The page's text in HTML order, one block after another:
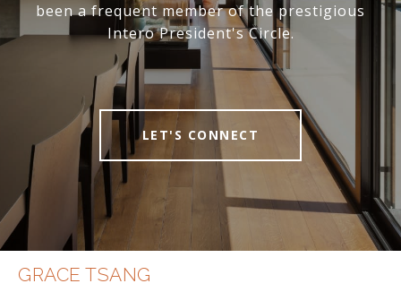
been a frequent member of the prestigious
Intero President's Circle.
LET'S CONNECT
GRACE TSANG